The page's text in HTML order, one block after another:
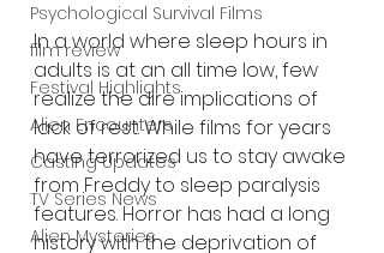
Psychological Survival Films
film review
Festival Highlights
Alien Encounters
Casting Updates
TV Series News
Alien Mysteries
In a world where sleep hours in
adults is at an all time low, few
realize the dire implications of
lack of rest. While films for years
have terrorized us to stay awake
from Freddy to sleep paralysis
features. Horror has had a long
history with the deprivation of